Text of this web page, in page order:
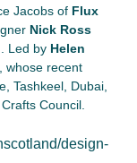
Jacobs of Flux
Nick Ross
Led by Helen
whose recent
Tashkeel, Dubai,
Council.
design-